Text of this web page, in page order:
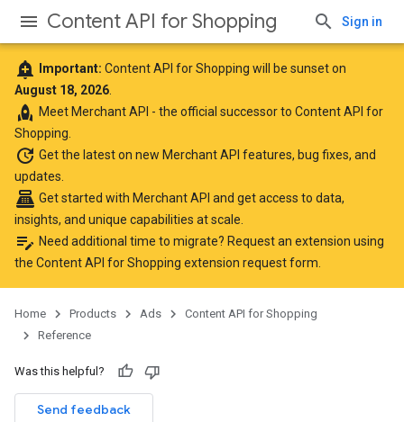
Content API for Shopping Sign in
add_alert Important: Content API for Shopping will be sunset on
August 18, 2026
rocket Meet Merchant API - the official successor to Content API for
Shopping.
update Get the lateston new Merchant API features, bug fixes, and
updates.
point_of_sale Get started with Merchant API and get access to data,
insights, and unique capabilities at scale.
edit_note Need additional time to migrate? Request an extension using
the Content API for Shopping extension request form
Home Products Ads
Content API for Shopping
Reference
Was this helpful?
Send feedback